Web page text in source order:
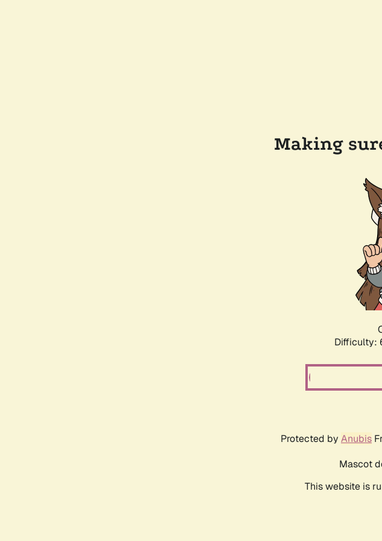
Making
Difficulty:
Protected by Anubis
Mascot
This website is